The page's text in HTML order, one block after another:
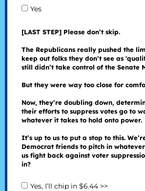
Yes
[LAST STEP] Please don’t skip.
The Republicans really pushed the
keep out folks they don’t see as
still didn’t take control of the Senate
But they were way too close for
Now, they’re doubling down,
their efforts to suppress votes go to
whatever it takes to hold onto power.
It’s up to us to put a stop to this.
Democrat friends to pitch in
us fight back against voter
in?
Yes, I’ll chip in $6.44 >>